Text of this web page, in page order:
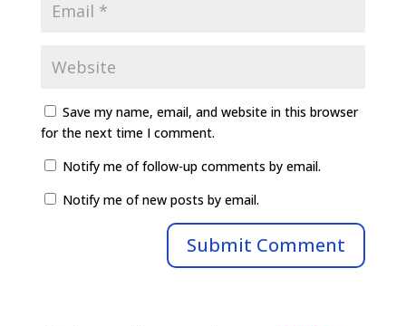
Save my name, email, and website in this browser
for the next time I comment.
Notify me of follow-up comments by email.
Notify me of new posts by email.